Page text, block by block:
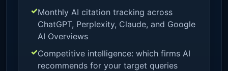
Monthly AI citation tracking across
ChatGPT, Perplexity, Claude, and Google
AI Overviews
Competitive intelligence: which firms AI
recommends for your target queries